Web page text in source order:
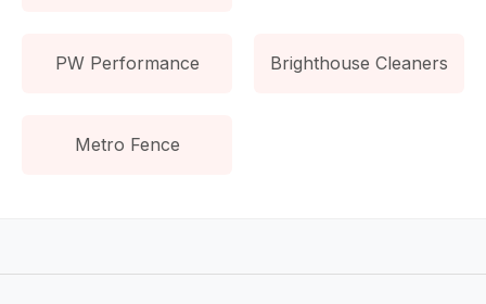
PW Performance Brighthouse Cleaners
Metro Fence